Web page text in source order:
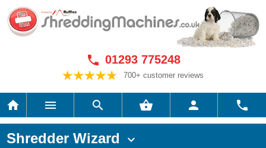
 01293 775248
700+ customer reviews
     
Shredder Wizard 